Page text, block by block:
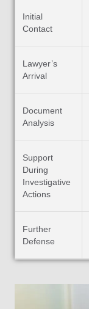
Initial
Contact
Lawyer’s
Arrival
Document
Analysis
Support
During
Investigative
Actions
Further
Defense